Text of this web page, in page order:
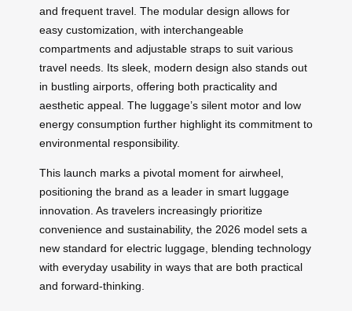
and frequent travel. The modular design allows for
easy customization, with interchangeable
compartments and adjustable straps to suit various
travel needs. Its sleek, modern design also stands out
in bustling airports, offering both practicality and
aesthetic appeal. The luggage’s silent motor and low
energy consumption further highlight its commitment to
environmental responsibility.
This launch marks a pivotal moment for airwheel,
positioning the brand as a leader in smart luggage
innovation. As travelers increasingly prioritize
convenience and sustainability, the 2026 model sets a
new standard for electric luggage, blending technology
with everyday usability in ways that are both practical
and forward-thinking.